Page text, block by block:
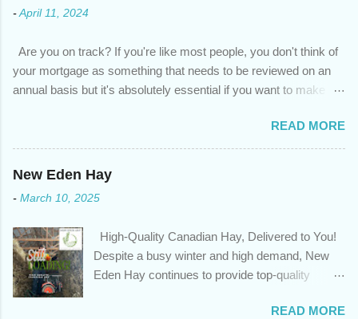
- April 11, 2024
Are you on track? If you're like most people, you don't think of
your mortgage as something that needs to be reviewed on an
annual basis but it's absolutely essential if you want to make
circumstances or priorities may have changed over the last
year , which means your mortgage needs may also have
changed. An annual mortgage checkup will help you make sure
that: with the historically low rates caused by the pandemic,
we’ve done the analysis needed to determine if you can take
privileges to maximize your mortgage principal reduction ; large
amounts of high-interest debt are transferred to a lower interest
rate so you can have one manageable payment, boost your
cash flow and save on interest costs (if you have enough equity
READ MORE
New Eden Hay
- March 10, 2025
High-Quality Canadian Hay, Delivered to You!
Despite a busy winter and high demand, New
Eden Hay continues to provide top-quality
farming operations. We've been traveling further
READ MORE